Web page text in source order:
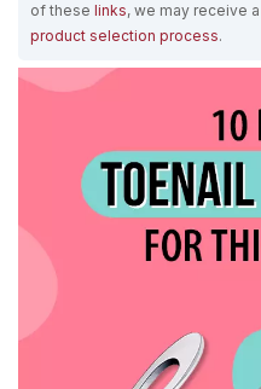
of these links, we may receive
product selection process.